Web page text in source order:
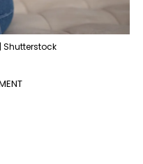
Shutterstock